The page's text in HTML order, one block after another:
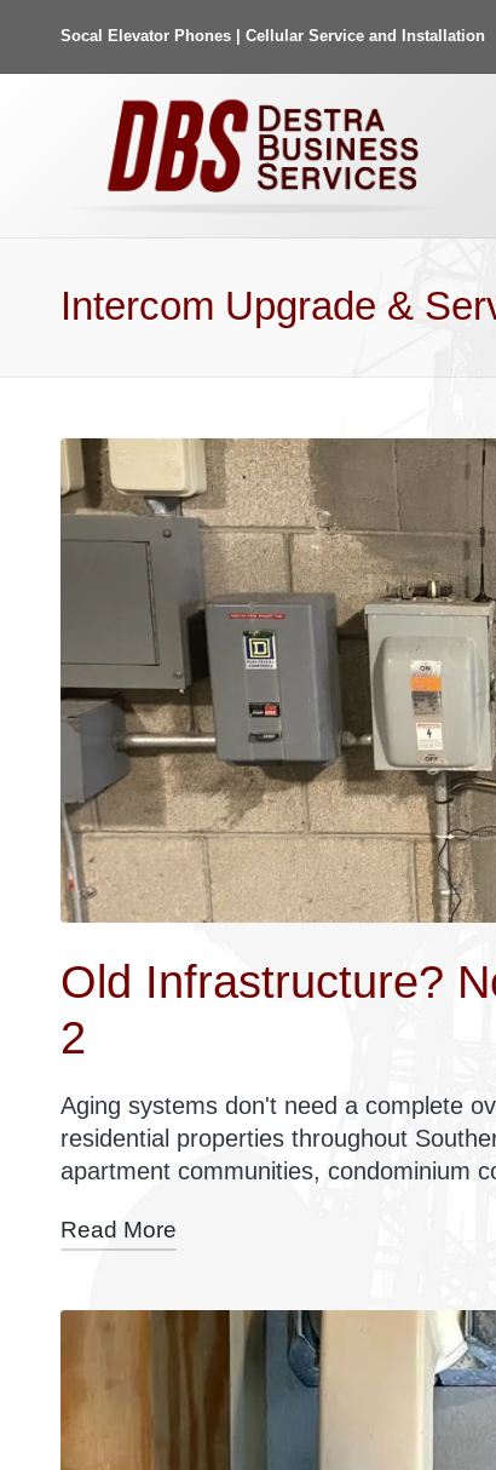
Socal Elevator Phones | Cellular Service and Installation
Intercom Upgrade &
Old Infrastructure?
2
Aging systems don't need a complete
residential properties throughout
apartment communities, condominium
Read More